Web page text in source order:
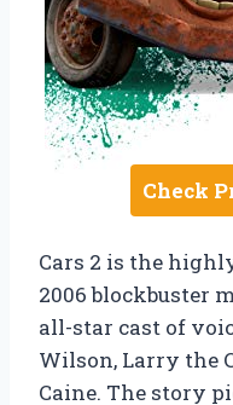
Check
Cars 2 is the
2006 blockbuster
all-star cast of
Wilson, Larry the
Caine. The story